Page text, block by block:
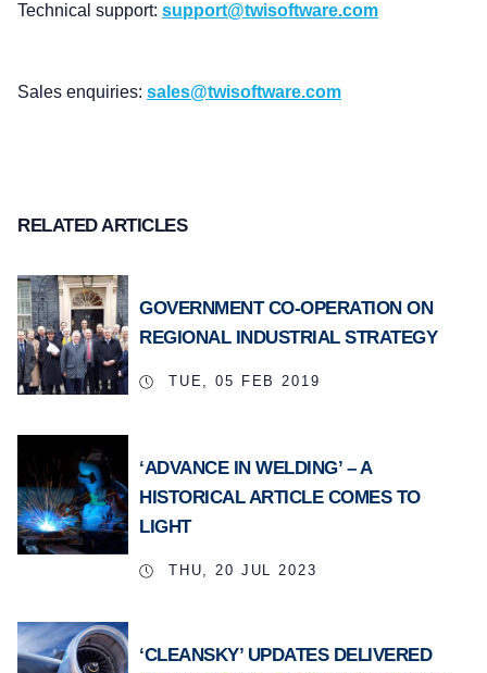
Technical support: support@twisoftware.com
Sales enquiries: sales@twisoftware.com
RELATED ARTICLES
GOVERNMENT CO-OPERATION ON
REGIONAL INDUSTRIAL STRATEGY
TUE, 05 FEB 2019
‘ADVANCE IN WELDING’ – A
HISTORICAL ARTICLE COMES TO
LIGHT
THU, 20 JUL 2023
‘CLEANSKY’ UPDATES DELIVERED